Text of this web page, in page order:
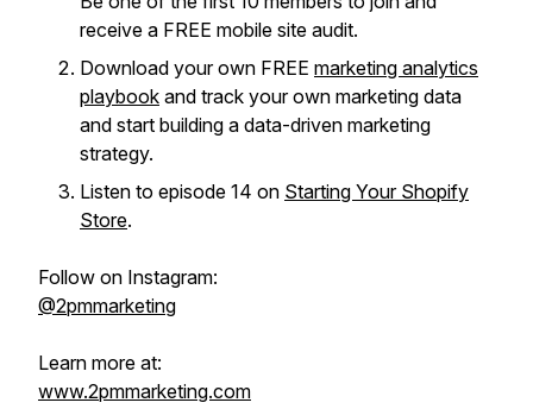
receive a FREE mobile site audit.
Download your own FREE marketing analytics
playbook and track your own marketing data
and start building a data-driven marketing
strategy.
Listen to episode 14 on Starting Your Shopify
Store.
Follow on Instagram:
@2pmmarketing
Learn more at:
www.2pmmarketing.com